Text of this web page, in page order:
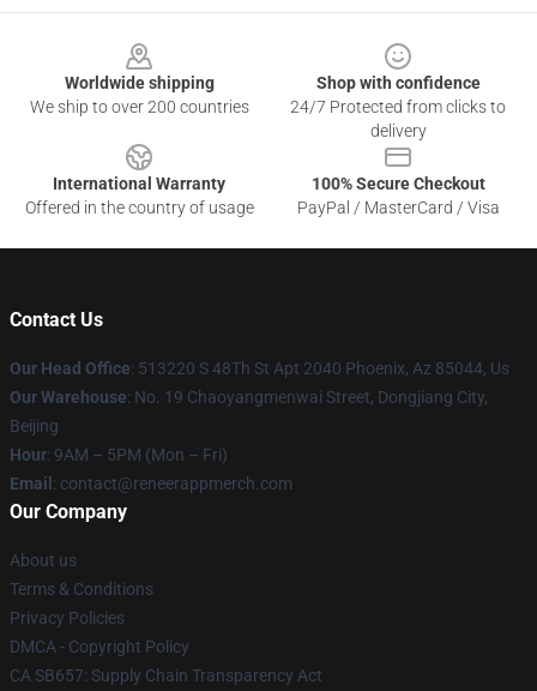
Worldwide shipping
We ship to over 200 countries
Shop with confidence
24/7 Protected from clicks to
delivery
International Warranty
Offered in the country of usage
100% Secure Checkout
PayPal / MasterCard / Visa
Contact Us
Our Head Office: 513220 S 48Th St Apt 2040 Phoenix, Az 85044, Us
Our Warehouse: No. 19 Chaoyangmenwai Street, Dongjiang City,
Beijing
Hour: 9AM – 5PM (Mon – Fri)
Email : contact@reneerappmerch.com
Our Company
About us
Terms & Conditions
Privacy Policies
DMCA - Copyright Policy
CA SB657: Supply Chain Transparency Act